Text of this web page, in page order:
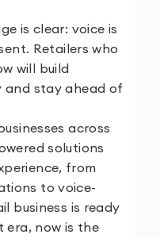
is clear: voice is
Retailers who
will build
and stay ahead of
across
solutions
from
to voice-
business is ready
era, now is the